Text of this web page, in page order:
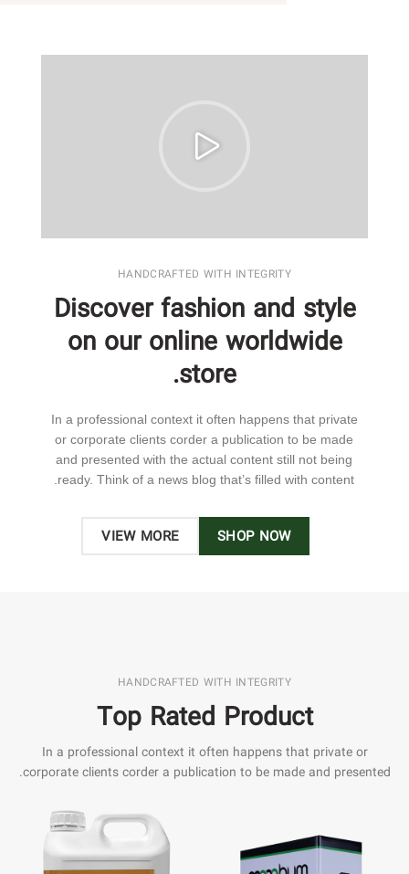
HANDCRAFTED WITH INTEGRITY
Discover fashion and style
on our online worldwide
store.
In a professional context it often happens that private
or corporate clients corder a publication to be made
and presented with the actual content still not being
ready. Think of a news blog that’s filled with content.
SHOP NOW
VIEW MORE
HANDCRAFTED WITH INTEGRITY
Top Rated Product
In a professional context it often happens that private or
corporate clients corder a publication to be made and presented.